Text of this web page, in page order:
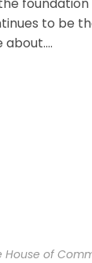
to be
House of